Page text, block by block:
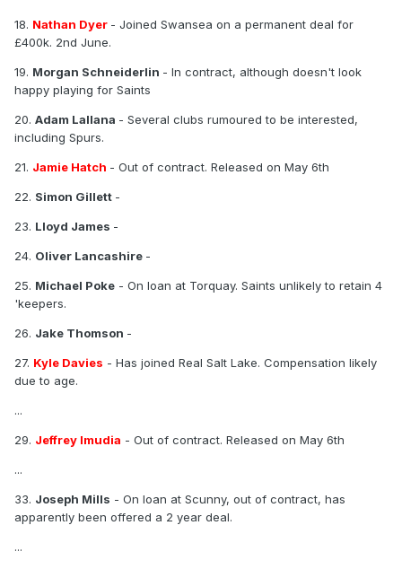
18. Nathan Dyer - Joined Swansea on a permanent deal for
£400k. 2nd June.
19. Morgan Schneiderlin - In contract, although doesn't look
happy playing for Saints
20. Adam Lallana - Several clubs rumoured to be interested,
including Spurs.
21. Jamie Hatch - Out of contract. Released on May 6th
22. Simon Gillett -
23. Lloyd James -
24. Oliver Lancashire -
25. Michael Poke - On loan at Torquay. Saints unlikely to retain 4
'keepers.
26. Jake Thomson -
27. Kyle Davies - Has joined Real Salt Lake. Compensation likely
due to age.
...
29. Jeffrey Imudia - Out of contract. Released on May 6th
...
33. Joseph Mills - On loan at Scunny, out of contract, has
apparently been offered a 2 year deal.
...